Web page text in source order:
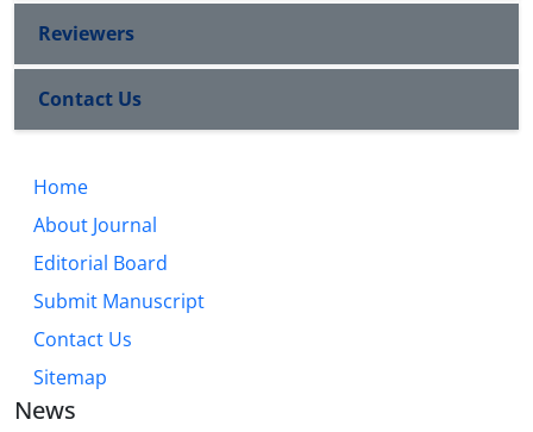
Reviewers
Contact Us
Home
About Journal
Editorial Board
Submit Manuscript
Contact Us
Sitemap
News